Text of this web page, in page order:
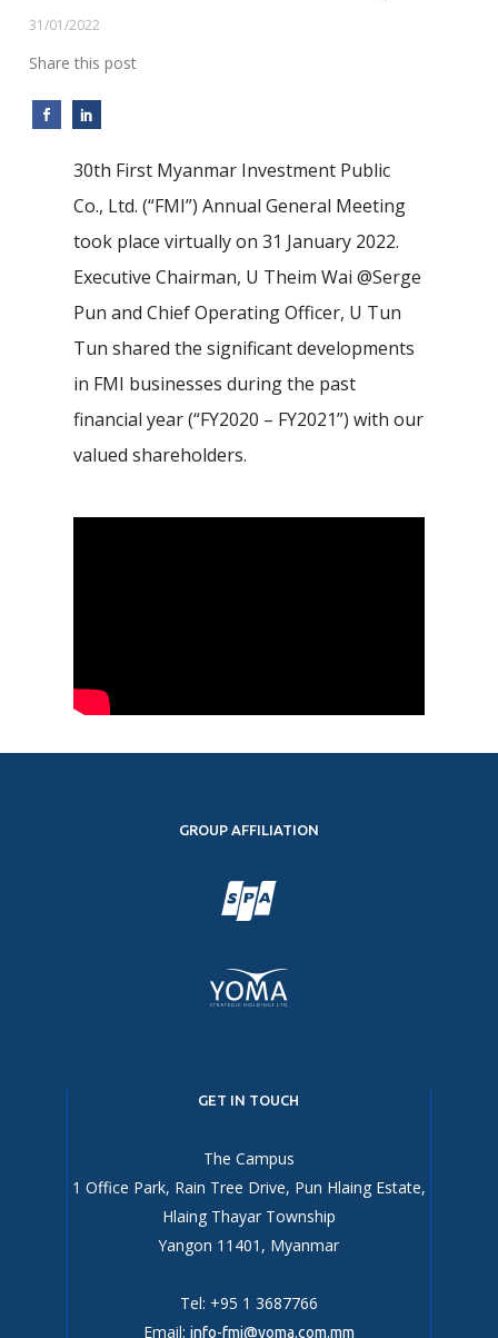
31/01/2022
Share this post
30th First Myanmar Investment Public
Co., Ltd. (“FMI”) Annual General Meeting
took place virtually on 31 January 2022.
Executive Chairman, U Theim Wai @Serge
Pun and Chief Operating Officer, U Tun
Tun shared the significant developments
in FMI businesses during the past
financial year (“FY2020 – FY2021”) with our
valued shareholders.
GROUP AFFILIATION
GET IN TOUCH
The Campus
1 Office Park, Rain Tree Drive, Pun Hlaing Estate,
Hlaing Thayar Township
Yangon 11401, Myanmar
Tel: +95 1 3687766
Email: info-fmi@yoma.com.mm